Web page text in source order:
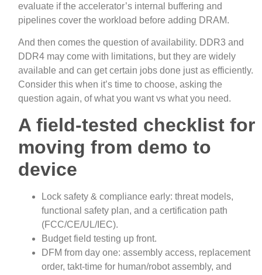
evaluate if the accelerator’s internal buffering and
pipelines cover the workload before adding DRAM.
And then comes the question of availability. DDR3 and
DDR4 may come with limitations, but they are widely
available and can get certain jobs done just as efficiently.
Consider this when it’s time to choose, asking the
question again, of what you want vs what you need.
A field‑tested checklist for
moving from demo to
device
Lock safety & compliance early: threat models,
functional safety plan, and a certification path
(FCC/CE/UL/IEC).
Budget field testing up front.
DFM from day one: assembly access, replacement
order, takt‑time for human/robot assembly, and